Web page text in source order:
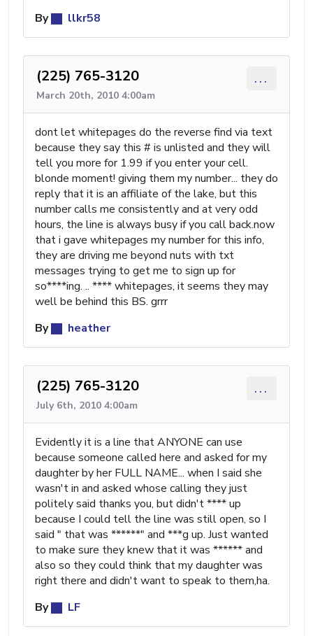
By
llkr58
(225) 765-3120
March 20th, 2010 4:00am
...
dont let whitepages do the reverse find via text
because they say this # is unlisted and they will
tell you more for 1.99 if you enter your cell.
blonde moment! giving them my number... they do
reply that it is an affiliate of the lake, but this
number calls me consistently and at very odd
hours, the line is always busy if you call back.now
that i gave whitepages my number for this info,
they are driving me beyond nuts with txt
messages trying to get me to sign up for
so****ing. .. **** whitepages, it seems they may
well be behind this BS. grrr
By
heather
(225) 765-3120
July 6th, 2010 4:00am
...
Evidently it is a line that ANYONE can use
because someone called here and asked for my
daughter by her FULL NAME... when I said she
wasn't in and asked whose calling they just
politely said thanks you, but didn't **** up
because I could tell the line was still open, so I
said " that was ******" and ***g up. Just wanted
to make sure they knew that it was ****** and
also so they could think that my daughter was
right there and didn't want to speak to them,ha.
By
LF